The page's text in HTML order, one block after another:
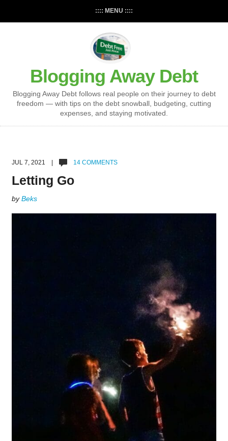
:::: MENU ::::
Blogging Away Debt
Blogging Away Debt follows real people on their journey to debt
freedom — with tips on the debt snowball, budgeting, cutting
expenses, and staying motivated.
JUL 7, 2021 | 14 COMMENTS
Letting Go
byBeks